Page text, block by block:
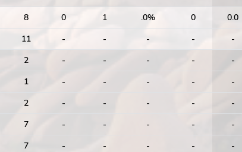
8 0 1 .0% 0 0.0
11 - - - - -
2 - - - - -
1 - - - - -
2 - - - - -
7 - - - - -
7 - - - - -